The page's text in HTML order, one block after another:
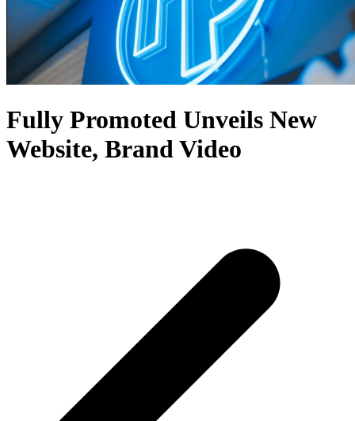
Fully Promoted Unveils New
Website, Brand Video